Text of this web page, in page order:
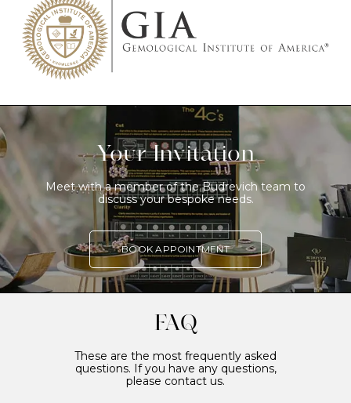
Your Invitation
Meet with a member of the Budrevich team to
discuss your bespoke needs.
BOOK APPOINTMENT
FAQ
These are the most frequently asked
questions. If you have any questions,
please contact us.